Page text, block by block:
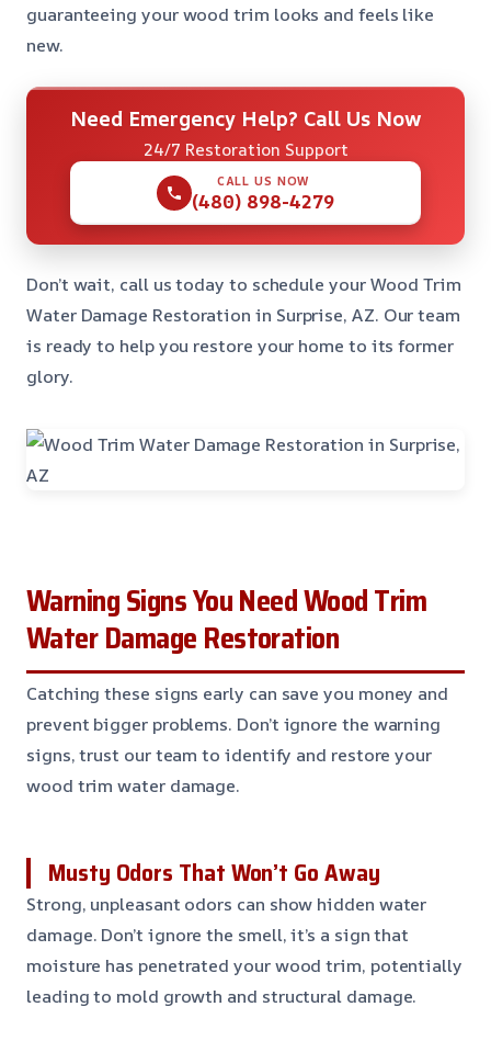
guaranteeing your wood trim looks and feels like
new.
Need Emergency Help? Call Us Now
24/7 Restoration Support
CALL US NOW
(480) 898-4279
Don’t wait, call us today to schedule your Wood Trim
Water Damage Restoration in Surprise, AZ. Our team
is ready to help you restore your home to its former
glory.
Warning Signs You Need Wood Trim
Water Damage Restoration
Catching these signs early can save you money and
prevent bigger problems. Don’t ignore the warning
signs, trust our team to identify and restore your
wood trim water damage.
Musty Odors That Won’t Go Away
Strong, unpleasant odors can show hidden water
damage. Don’t ignore the smell, it’s a sign that
moisture has penetrated your wood trim, potentially
leading to mold growth and structural damage.